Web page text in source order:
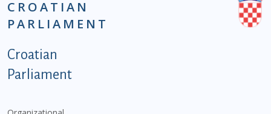
CROATIAN
PARLIAMENT
Podnožje istaknute kategorije - EN
Croatian
Parliament